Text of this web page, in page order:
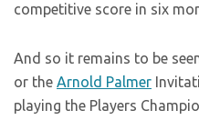
competitive score in six
And so it remains to be
or the Arnold Palmer
playing the Players